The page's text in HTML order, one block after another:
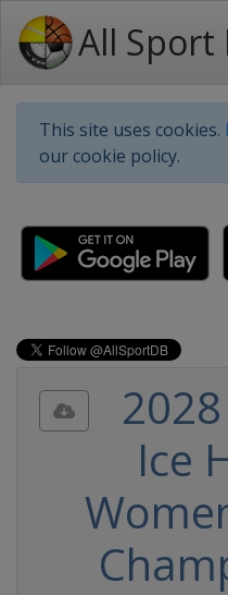
All Sport
This site uses cookies.
our cookie policy.
2028
Ice